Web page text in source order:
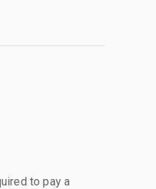
to pay a